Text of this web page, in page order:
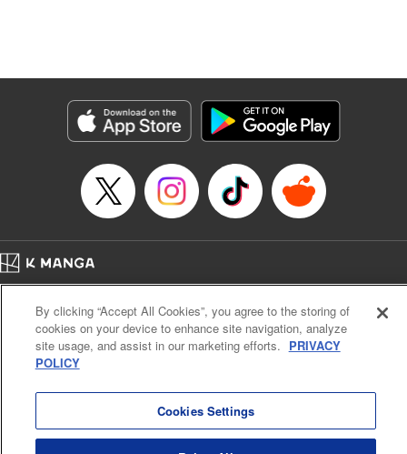
Susamaji, Lettering by Yee Sue Yi, Editing by Katherine
Tran, KPS Products Corp./YKS Services LLC
Category: Manga
Genre: Isekai･Super Powers
Title in Japanese: 魔術ギルド総帥～生まれ変わって今更やり直す2度目の学
Released: Nov 13, 2024
Book Length: 20 pages
Price: 59p
Cal. Bus & Prof. Code
Manga Reader
Notations based on the Act on Specified Commercial Transactions and the Act on
Payment Service
By clicking “Accept All Cookies”, you agree to the storing of
cookies on your device to enhance site navigation, analyze
site usage, and assist in our marketing efforts. PRIVACY
POLICY
Cookies Settings